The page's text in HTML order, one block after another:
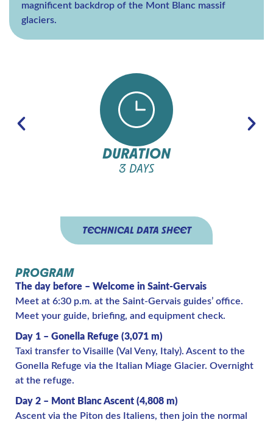
magnificent backdrop of the Mont Blanc massif
glaciers.
DURATION
3 DAYS
PROGRAM
The day before – Welcome in Saint-Gervais
Meet at 6:30 p.m. at the Saint-Gervais guides’ office.
Meet your guide, briefing, and equipment check.
Day 1 – Gonella Refuge (3,071 m)
Taxi transfer to Visaille (Val Veny, Italy). Ascent to the
Gonella Refuge via the Italian Miage Glacier. Overnight
at the refuge.
Day 2 – Mont Blanc Ascent (4,808 m)
Ascent via the Piton des Italiens, then join the normal
TECHNICAL DATA SHEET